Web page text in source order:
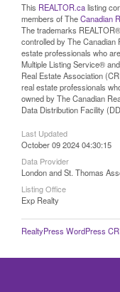
This REALTOR.calisting
members of TheCanadian
The trademarks
controlled by The Canadian
estate professionals who
Multiple Listing Service®
Real Estate Association
real estate professionals
owned by The Canadian
Data Distribution Facility
Last Updated
October 09 2024 04:30:15
Data Provider
London and St. Thomas
Listing Office
Exp Realty
RealtyPress WordPress